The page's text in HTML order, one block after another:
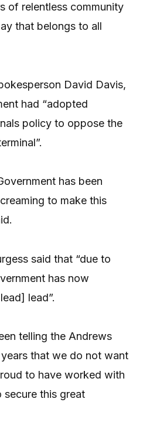
of relentless community
that belongs to all
David Davis,
had “adopted
policy to oppose the
has been
to make this
said that “due to
has now
lead”.
telling the Andrews
that we do not want
to have worked with
secure this great